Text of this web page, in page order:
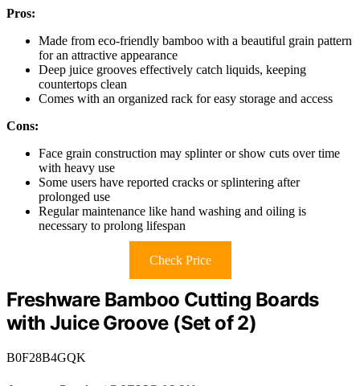
Pros:
Made from eco-friendly bamboo with a beautiful grain pattern
for an attractive appearance
Deep juice grooves effectively catch liquids, keeping
countertops clean
Comes with an organized rack for easy storage and access
Cons:
Face grain construction may splinter or show cuts over time
with heavy use
Some users have reported cracks or splintering after
prolonged use
Regular maintenance like hand washing and oiling is
necessary to prolong lifespan
Check Price
Freshware Bamboo Cutting Boards
with Juice Groove (Set of 2)
B0F28B4GQK